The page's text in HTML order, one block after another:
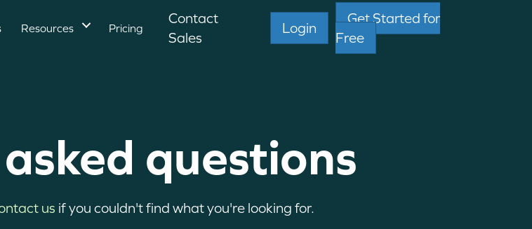
Resources Pricing
Contact
Sales
Login
Get Started for
Free
questions
us if you couldn't find what you're looking for.